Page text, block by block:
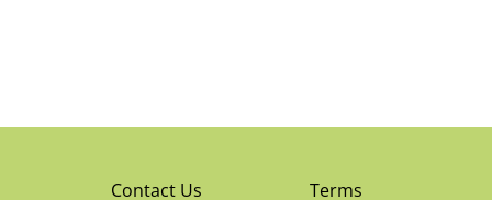
Contact Us Terms